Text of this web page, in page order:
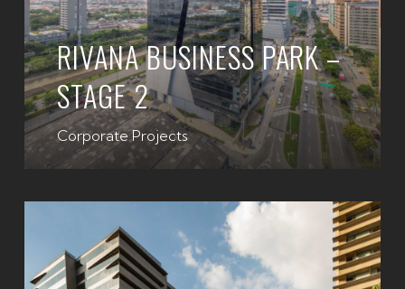
RIVANA BUSINESS PARK –
STAGE 2
Corporate Projects